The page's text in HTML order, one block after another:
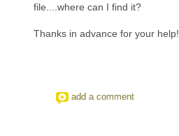
file....where can I find it?
Thanks in advance for your help!
add a comment